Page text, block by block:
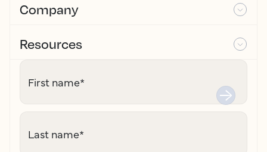
Company
Resources
First name*
Last name*